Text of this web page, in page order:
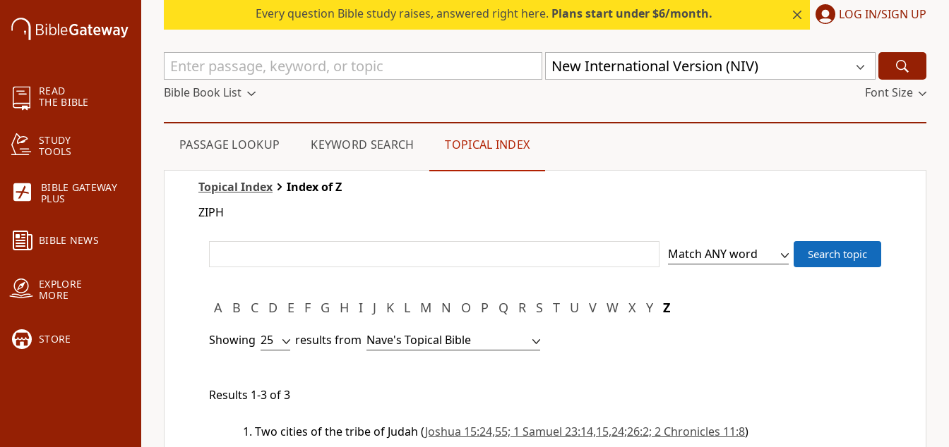
READ
THE BIBLE
STUDY
TOOLS
BIBLE GATEWAY
PLUS
BIBLE NEWS
EXPLORE
MORE
STORE
Every question Bible study raises, answered right here. Plans start under $6/month. LOG IN/SIGN UP
New International Version (NIV)
Bible Book List Font Size
PASSAGE LOOKUP KEYWORD SEARCH TOPICAL INDEX
Topical Index
Index of Z
ZIPH
A B C D E F G H I J K L M N O P Q R S T U V W X Y Z
Showing results from
Results 1-3 of 3
Two cities of the tribe of Judah (Joshua 15:24,55; 1 Samuel 23:14,15,24;26:2; 2 Chronicles 11:8)